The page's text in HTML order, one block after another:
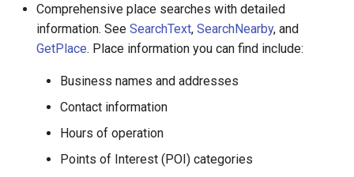
Comprehensive place searches with detailed
information. See SearchText, SearchNearby, and
GetPlace. Place information you can find include:
Business names and addresses
Contact information
Hours of operation
Points of Interest (POI) categories